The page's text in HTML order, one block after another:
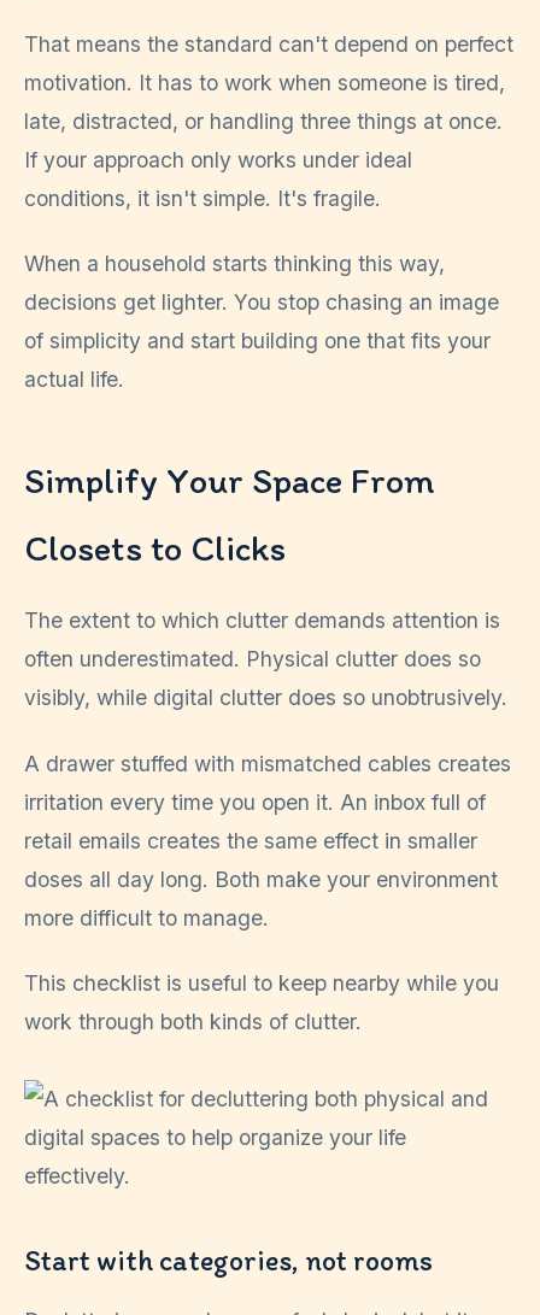
That means the standard can't depend on perfect
motivation. It has to work when someone is tired,
late, distracted, or handling three things at once.
If your approach only works under ideal
conditions, it isn't simple. It's fragile.
When a household starts thinking this way,
decisions get lighter. You stop chasing an image
of simplicity and start building one that fits your
actual life.
Simplify Your Space From
Closets to Clicks
The extent to which clutter demands attention is
often underestimated. Physical clutter does so
visibly, while digital clutter does so unobtrusively.
A drawer stuffed with mismatched cables creates
irritation every time you open it. An inbox full of
retail emails creates the same effect in smaller
doses all day long. Both make your environment
more difficult to manage.
This checklist is useful to keep nearby while you
work through both kinds of clutter.
Start with categories, not rooms